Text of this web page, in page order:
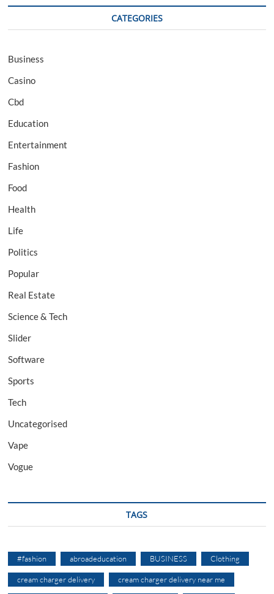
CATEGORIES
Business
Casino
Cbd
Education
Entertainment
Fashion
Food
Health
Life
Politics
Popular
Real Estate
Science & Tech
Slider
Software
Sports
Tech
Uncategorised
Vape
Vogue
TAGS
#fashion abroadeducation BUSINESS Clothing
cream charger delivery cream charger delivery near me